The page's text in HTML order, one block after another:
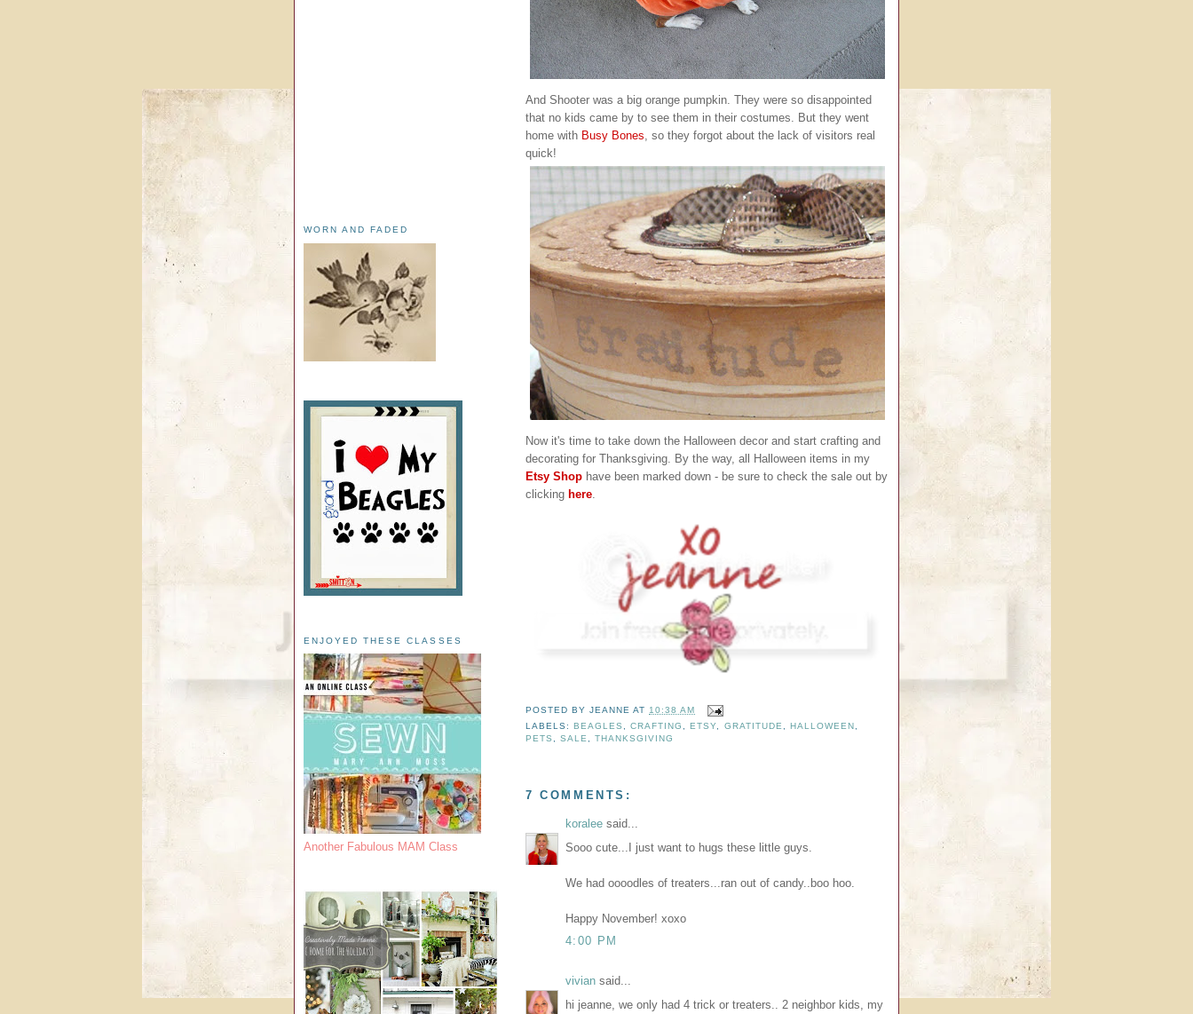
And Shooter was a big orange pumpkin. They were so disappointed
that no kids came by to see them in their costumes. But they went
home with Busy Bones , so they forgot about the lack of visitors real
quick!
Now it's time to take down the Halloween decor and start crafting and
decorating for Thanksgiving. By the way, all Halloween items in my
Etsy Shop have been marked down - be sure to check the sale out by
clicking here
POSTED BYJEANNE AT10:38 AM
LABELS: BEAGLES ,CRAFTING , ETSY, GRATITUDE, HALLOWEEN ,
PETS ,SALE,THANKSGIVING
7 COMMENTS:
koralee said...
Sooo cute...I just want to hugs these little guys.
We had oooodles of treaters...ran out of candy..boo hoo.
Happy November! xoxo
4:00 PM
vivian said...
hi jeanne, we only had 4 trick or treaters.. 2 neighbor kids, my
WORN AND FADED
ENJOYED THESE CLASSES
Another Fabulous MAM Class